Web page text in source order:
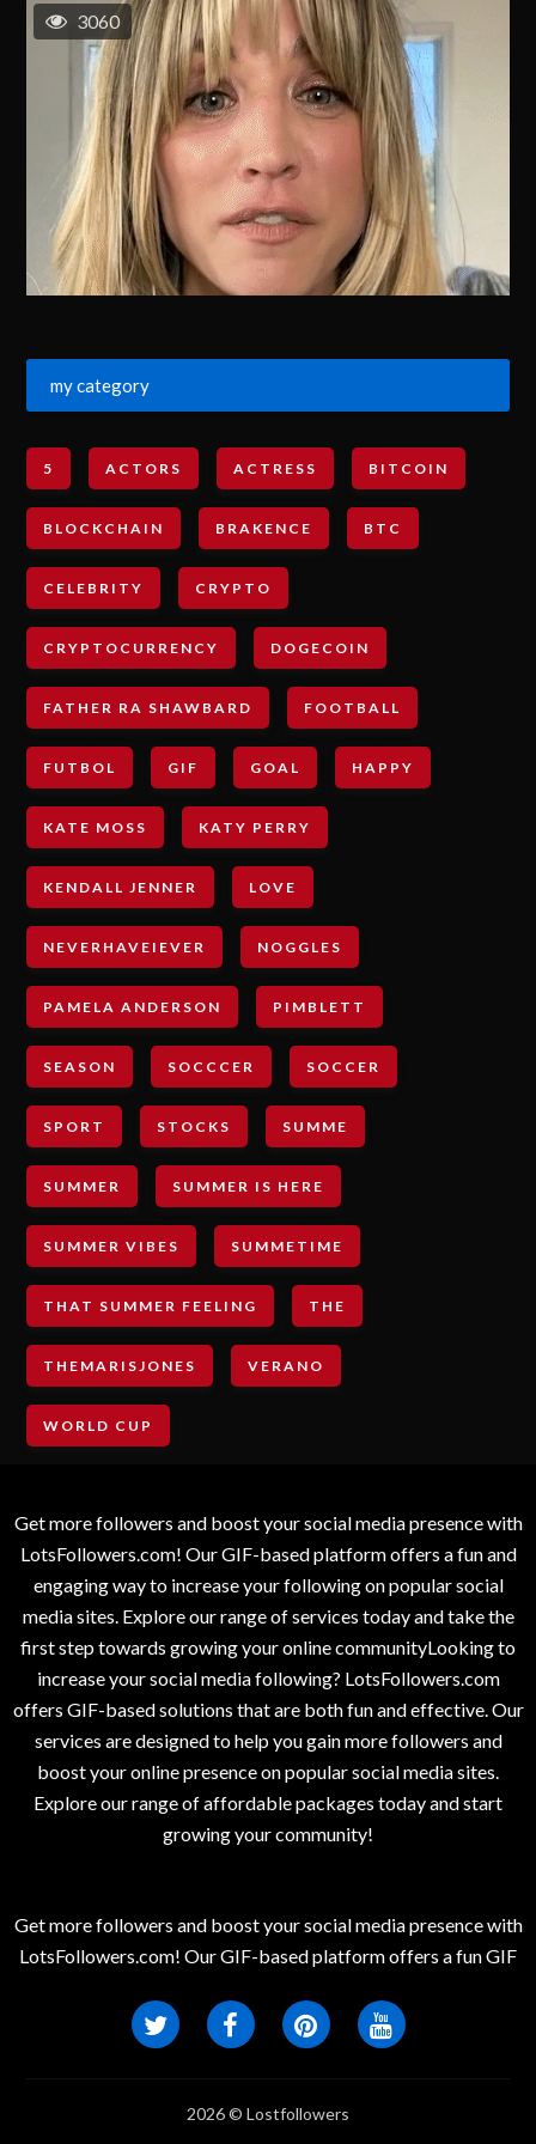
3060
my category
5 ACTORS ACTRESS BITCOIN
BLOCKCHAIN BRAKENCE BTC
CELEBRITY CRYPTO
CRYPTOCURRENCY DOGECOIN
FATHER RA SHAWBARD FOOTBALL
FUTBOL GIF GOAL HAPPY
KATE MOSS KATY PERRY
KENDALL JENNER LOVE
NEVERHAVEIEVER NOGGLES
PAMELA ANDERSON PIMBLETT
SEASON SOCCCER SOCCER
SPORT STOCKS SUMME
SUMMER SUMMER IS HERE
SUMMER VIBES SUMMETIME
THAT SUMMER FEELING THE
THEMARISJONES VERANO
WORLD CUP
Get more followers and boost your social media presence with
LotsFollowers.com! Our GIF-based platform offers a fun and
engaging way to increase your following on popular social
media sites. Explore our range of services today and take the
first step towards growing your online communityLooking to
increase your social media following? LotsFollowers.com
offers GIF-based solutions that are both fun and effective. Our
services are designed to help you gain more followers and
boost your online presence on popular social media sites.
Explore our range of affordable packages today and start
growing your community!
Get more followers and boost your social media presence with
LotsFollowers.com! Our GIF-based platform offers a fun GIF
2026 © Lostfollowers